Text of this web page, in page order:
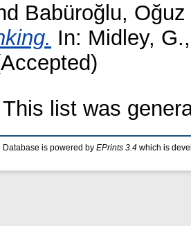
Babüroğlu, Oğuz
In: Midley, G.
This list was
is powered by EPrints 3.4 which is